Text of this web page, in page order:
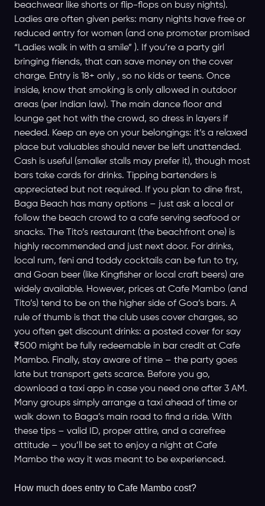
beachwear like shorts or flip-flops on busy nights).
Ladies are often given perks: many nights have free or
reduced entry for women (and one promoter promised
“Ladies walk in with a smile” ). If you’re a party girl
bringing friends, that can save money on the cover
charge. Entry is 18+ only , so no kids or teens. Once
inside, know that smoking is only allowed in outdoor
areas (per Indian law). The main dance floor and
lounge get hot with the crowd, so dress in layers if
needed. Keep an eye on your belongings: it’s a relaxed
place but valuables should never be left unattended.
Cash is useful (smaller stalls may prefer it), though most
bars take cards for drinks. Tipping bartenders is
appreciated but not required. If you plan to dine first,
Baga Beach has many options – just ask a local or
follow the beach crowd to a cafe serving seafood or
snacks. The Tito’s restaurant (the beachfront one) is
highly recommended and just next door. For drinks,
local rum, feni and toddy cocktails can be fun to try,
and Goan beer (like Kingfisher or local craft beers) are
widely available. However, prices at Cafe Mambo (and
Tito’s) tend to be on the higher side of Goa’s bars. A
rule of thumb is that the club uses cover charges, so
you often get discount drinks: a posted cover for say
₹500 might be fully redeemable in bar credit at Cafe
Mambo. Finally, stay aware of time – the party goes
late but transport gets scarce. Before you go,
download a taxi app in case you need one after 3 AM.
Many groups simply arrange a taxi ahead of time or
walk down to Baga’s main road to find a ride. With
these tips – valid ID, proper attire, and a carefree
attitude – you’ll be set to enjoy a night at Cafe
Mambo the way it was meant to be experienced.
How much does entry to Cafe Mambo cost?